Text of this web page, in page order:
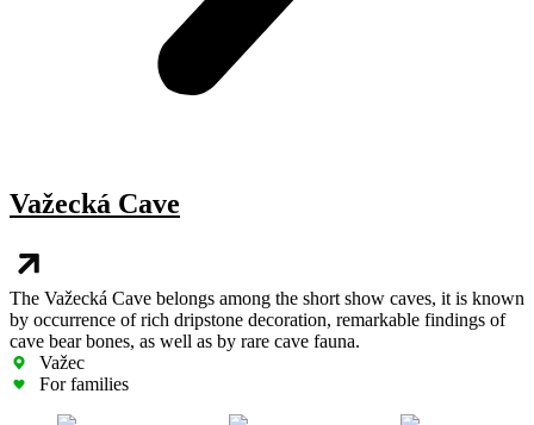
Važecká Cave
The Važecká Cave belongs among the short show caves, it is known
by occurrence of rich dripstone decoration, remarkable findings of
cave bear bones, as well as by rare cave fauna.
Važec
For families